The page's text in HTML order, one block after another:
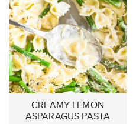
CREAMY LEMON
ASPARAGUS PASTA